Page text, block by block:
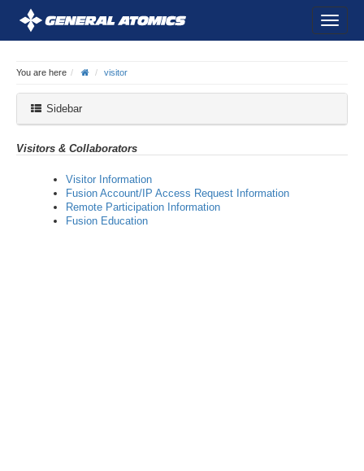
You are here visitor
Sidebar
Visitors & Collaborators
Visitor Information
Fusion Account/IP Access Request Information
Remote Participation Information
Fusion Education